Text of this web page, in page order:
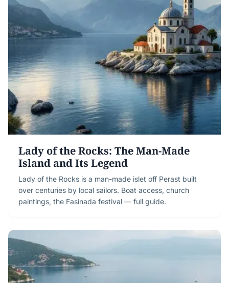
Lady of the Rocks: The Man-Made
Island and Its Legend
Lady of the Rocks is a man-made islet off Perast built
over centuries by local sailors. Boat access, church
paintings, the Fasinada festival — full guide.